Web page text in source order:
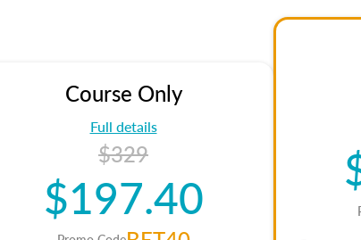
Course Only
Full details
$329
$197.40